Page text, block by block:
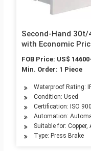
Second-Hand 30t/
with Economic
FOB Price: US$
Min. Order: 1 Piece
Waterproof Rating:
Condition: Used
Certification: ISO
Automation:
Suitable for: Copper,
Type: Press Brake